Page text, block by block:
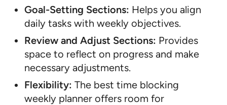
Goal-Setting Sections: Helps you align
daily tasks with weekly objectives.
Review and Adjust Sections: Provides
space to reflect on progress and make
necessary adjustments.
Flexibility: The best time blocking
weekly planner offers room for